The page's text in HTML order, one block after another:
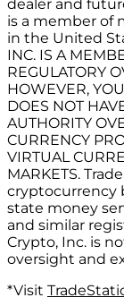
dealer and
is a member of
in the United
INC. IS A
REGULATORY
HOWEVER,
DOES NOT
AUTHORITY
CURRENCY
VIRTUAL
MARKETS.
cryptocurrency
state money
and similar
Crypto, Inc. is
oversight and
*Visit